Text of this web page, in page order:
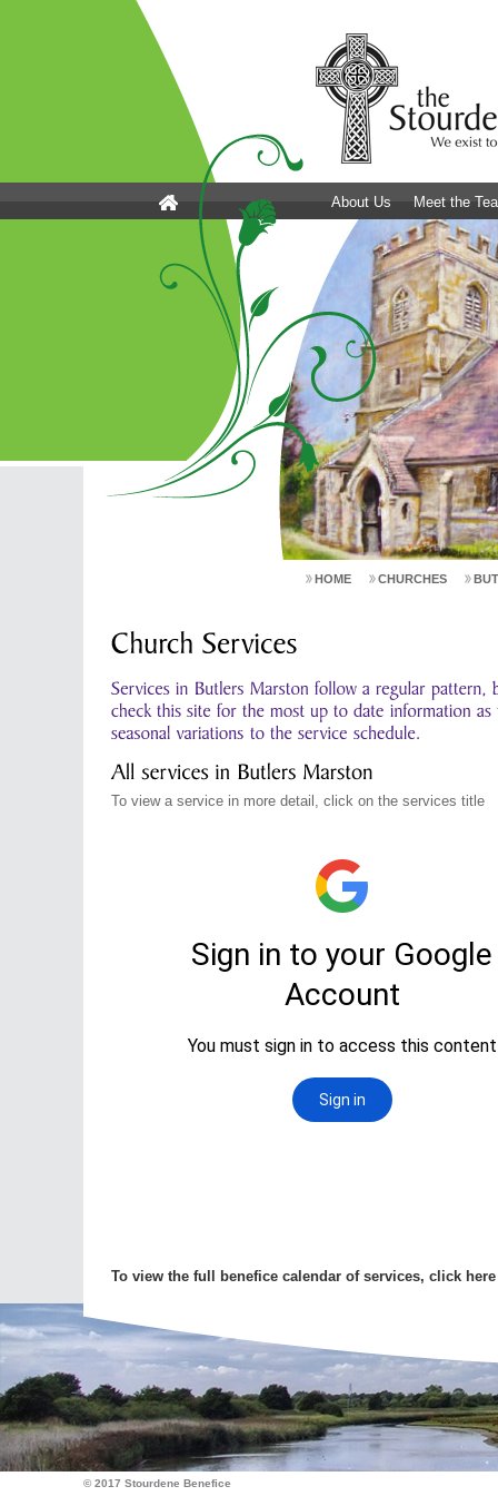
About Us Meet the
HOME CHURCHES
To view a service in more detail, click on the services title
To view the full benefice calendar of services, click here
© 2017 Stourdene Benefice